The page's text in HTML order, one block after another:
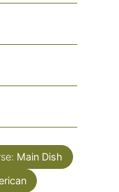
Main Dish